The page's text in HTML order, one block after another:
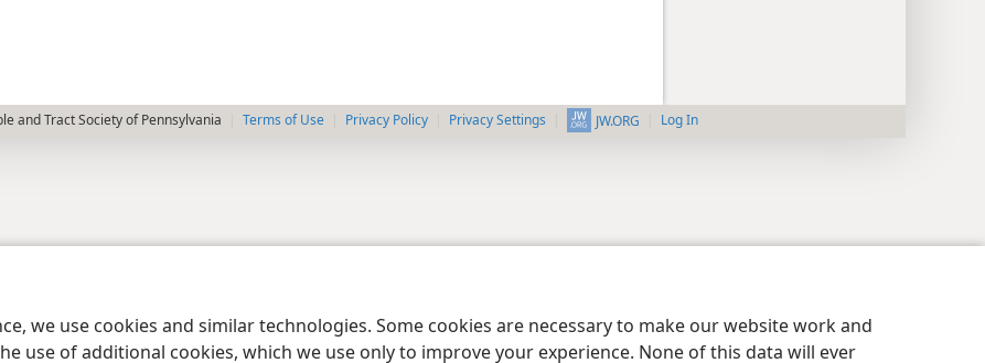
we use cookies and similar technologies. Some cookies are necessary to make our website work and
use of additional cookies, which we use only to improve your experience. None of this data will ever
and Tract Society of Pennsylvania Terms of Use Privacy Policy Privacy Settings JW.ORG Log In